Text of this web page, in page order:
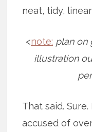
neat, tidy,
<note: plan on
illustration
That said.
accused of